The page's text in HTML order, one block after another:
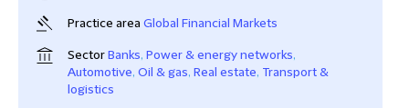
Practice area Global Financial Markets
SectorBanks, Power & energy networks,
Automotive, Oil & gas, Real estate, Transport &
logistics